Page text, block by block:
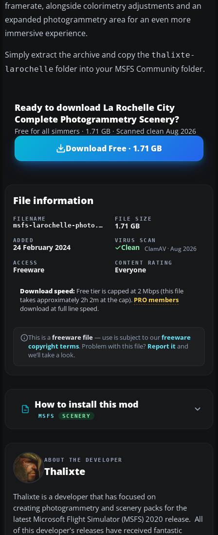
framerate, alongside colorimetry adjustments and an
expanded photogrammetry area for an even more
immersive experience.
Simply extract the archive and copy the thalixte-
larochelle folder into your MSFS Community folder.
Ready to download La Rochelle City
Complete Photogrammetry Scenery?
Free for all simmers · 1.71 GB · Scanned clean Aug 2026
Download Free · 1.71 GB
File information
FILENAME
msfs-larochelle-photo.zip
FILE SIZE
1.71 GB
ADDED
24 February 2024
VIRUS SCAN
Clean ClamAV · Aug 2026
ACCESS
Freeware
CONTENT RATING
Everyone
Download speed: Free tier is capped at 2 Mbps (this file
takes approximately 2h 2m at the cap). PRO members
download at full line speed.
This is a freeware file— use is subject to ourfreeware
copyright terms. Problem with this file? Report itand
we’ll take a look.
How to install this mod
MSFS SCENERY
ABOUT THE DEVELOPER
Thalixte
Thalixte is a developer that has focused on
creating photogrammetry and scenery packs for the
latest Microsoft Flight Simulator (MSFS) 2020 release. All
of this developer's releases have received fantastic